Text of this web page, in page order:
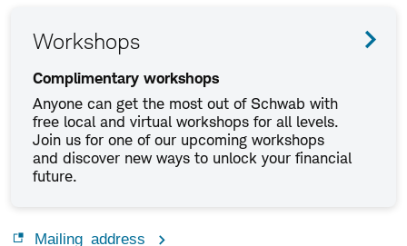
Workshops
Complimentary workshops
Anyone can get the most out of Schwab with
free local and virtual workshops for all levels.
Join us for one of our upcoming workshops
and discover new ways to unlock your financial
future.
Mailing address